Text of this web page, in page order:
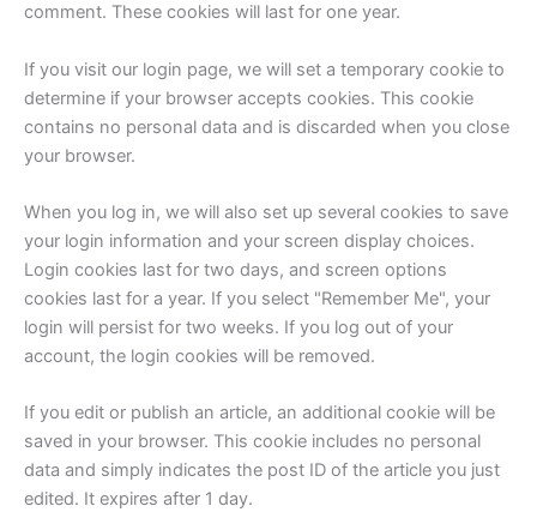
comment. These cookies will last for one year.
If you visit our login page, we will set a temporary cookie to
determine if your browser accepts cookies. This cookie
contains no personal data and is discarded when you close
your browser.
When you log in, we will also set up several cookies to save
your login information and your screen display choices.
Login cookies last for two days, and screen options
cookies last for a year. If you select "Remember Me", your
login will persist for two weeks. If you log out of your
account, the login cookies will be removed.
If you edit or publish an article, an additional cookie will be
saved in your browser. This cookie includes no personal
data and simply indicates the post ID of the article you just
edited. It expires after 1 day.